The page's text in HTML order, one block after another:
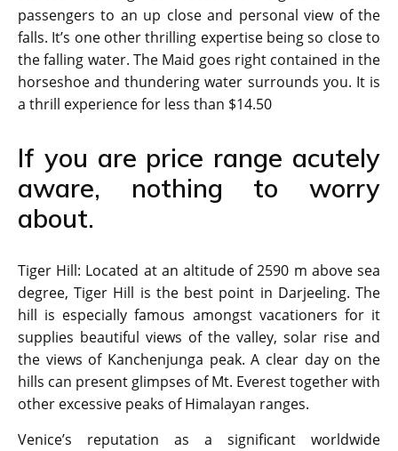
passengers to an up close and personal view of the
falls. It’s one other thrilling expertise being so close to
the falling water. The Maid goes right contained in the
horseshoe and thundering water surrounds you. It is
a thrill experience for less than $14.50
If you are price range acutely
aware, nothing to worry
about.
Tiger Hill: Located at an altitude of 2590 m above sea
degree, Tiger Hill is the best point in Darjeeling. The
hill is especially famous amongst vacationers for it
supplies beautiful views of the valley, solar rise and
the views of Kanchenjunga peak. A clear day on the
hills can present glimpses of Mt. Everest together with
other excessive peaks of Himalayan ranges.
Venice’s reputation as a significant worldwide